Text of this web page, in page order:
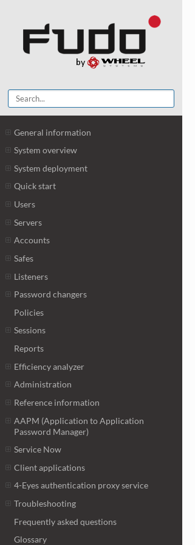
General information
System overview
System deployment
Quick start
Users
Servers
Accounts
Safes
Listeners
Password changers
Policies
Sessions
Reports
Efficiency analyzer
Administration
Reference information
AAPM (Application to Application
Password Manager)
Service Now
Client applications
4-Eyes authentication proxy service
Troubleshooting
Frequently asked questions
Glossary